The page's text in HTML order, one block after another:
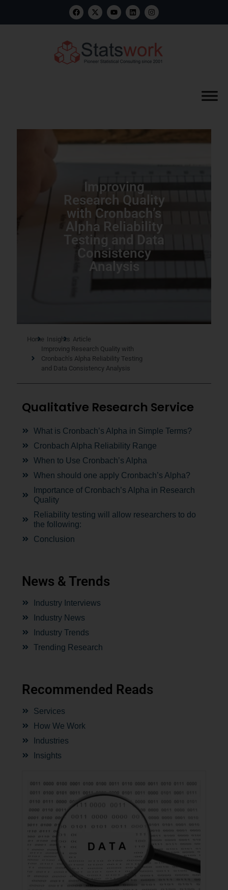
Improving
Research Quality
with Cronbach’s
Alpha Reliability
Testing and Data
Consistency
Analysis
Home Insights Article
Improving Research Quality with
Cronbach’s Alpha Reliability Testing
and Data Consistency Analysis
Qualitative Research Service
What is Cronbach’s Alpha in Simple Terms?
Cronbach Alpha Reliability Range
When to Use Cronbach’s Alpha
When should one apply Cronbach’s Alpha?
Importance of Cronbach’s Alpha in Research
Quality
Reliability testing will allow researchers to do
the following:
Conclusion
News & Trends
Industry Interviews
Industry News
Industry Trends
Trending Research
Recommended Reads
Services
How We Work
Industries
Insights